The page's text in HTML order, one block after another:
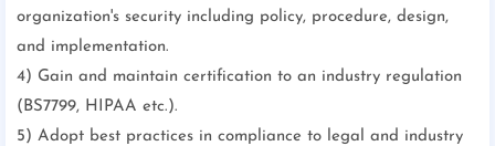
organization's security including policy, procedure, design,
and implementation.
4) Gain and maintain certification to an industry regulation
(BS7799, HIPAA etc.).
5) Adopt best practices in compliance to legal and industry